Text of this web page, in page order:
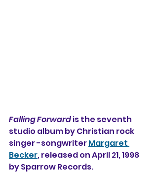
Falling Forward is the seventh
studio album by Christian rock
singer -songwriter Margaret
Becker, released on April 21, 1998
by Sparrow Records.